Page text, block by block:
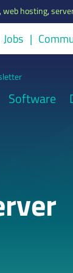
,web hosting,
Jobs
Software